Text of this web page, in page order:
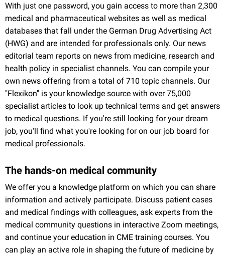
With just one password, you gain access to more than 2,300
medical and pharmaceutical websites as well as medical
databases that fall under the German Drug Advertising Act
(HWG) and are intended for professionals only. Our news
editorial team reports on news from medicine, research and
health policy in specialist channels. You can compile your
own news offering from a total of 710 topic channels. Our
"Flexikon" is your knowledge source with over 75,000
specialist articles to look up technical terms and get answers
to medical questions. If you're still looking for your dream
job, you'll find what you're looking for on our job board for
medical professionals.
The hands-on medical community
We offer you a knowledge platform on which you can share
information and actively participate. Discuss patient cases
and medical findings with colleagues, ask experts from the
medical community questions in interactive Zoom meetings,
and continue your education in CME training courses. You
can play an active role in shaping the future of medicine by